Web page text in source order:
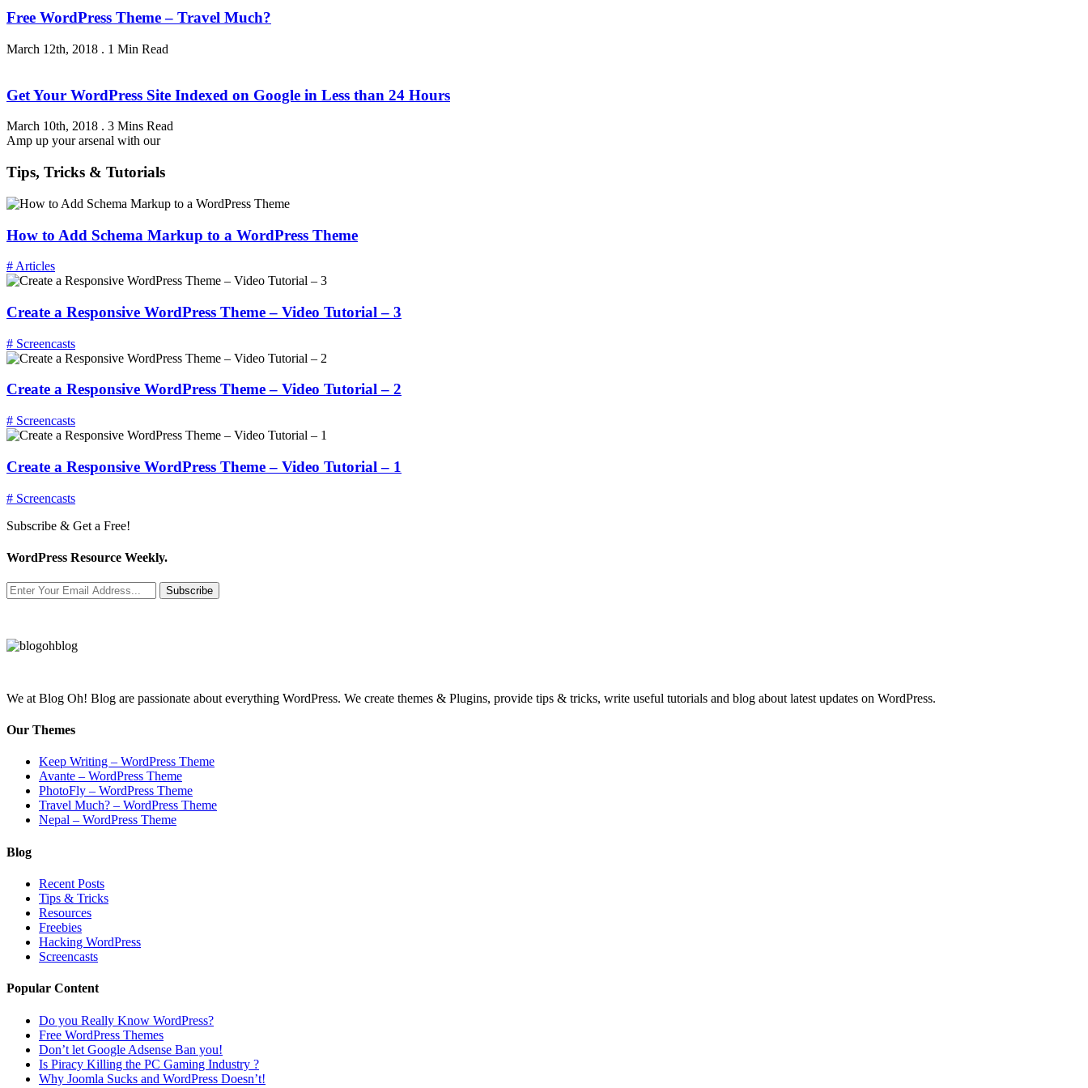
Free WordPress Theme – Travel Much?
March 12th, 2018 . 1 Min Read
Get Your WordPress Site Indexed on Google in Less than 24 Hours
March 10th, 2018 . 3 Mins Read
Amp up your arsenal with our
Tips, Tricks & Tutorials
How to Add Schema Markup to a WordPress Theme
# Articles
Create a Responsive WordPress Theme – Video Tutorial – 3
# Screencasts
Create a Responsive WordPress Theme – Video Tutorial – 2
# Screencasts
Create a Responsive WordPress Theme – Video Tutorial – 1
# Screencasts
Subscribe & Get a Free!
WordPress Resource Weekly.
Subscribe
We at Blog Oh! Blog are passionate about everything WordPress. We create themes & Plugins, provide tips & tricks, write useful tutorials and blog about latest updates on WordPress.
Our Themes
Keep Writing – WordPress Theme
Avante – WordPress Theme
PhotoFly – WordPress Theme
Travel Much? – WordPress Theme
Nepal – WordPress Theme
Blog
Recent Posts
Tips & Tricks
Resources
Freebies
Hacking WordPress
Screencasts
Popular Content
Do you Really Know WordPress?
Free WordPress Themes
Don’t let Google Adsense Ban you!
Is Piracy Killing the PC Gaming Industry ?
Why Joomla Sucks and WordPress Doesn’t!